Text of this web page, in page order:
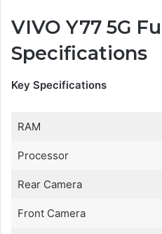
VIVO Y77 5G Full
Specifications
Key Specifications
RAM
Processor
Rear Camera
Front Camera